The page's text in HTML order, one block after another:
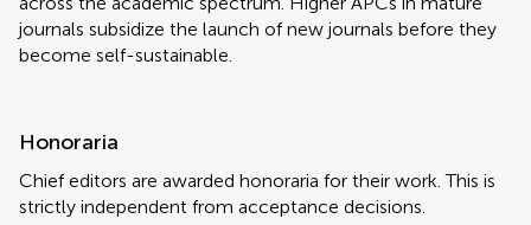
journals subsidize the launch of new journals before they
become self-sustainable.
Honoraria
Chief editors are awarded honoraria for their work. This is
strictly independent from acceptance decisions.